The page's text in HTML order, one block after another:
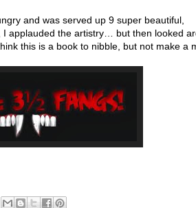
and was served up 9 super beautiful,
applauded the artistry… but then looked
this is a book to nibble, but not make a